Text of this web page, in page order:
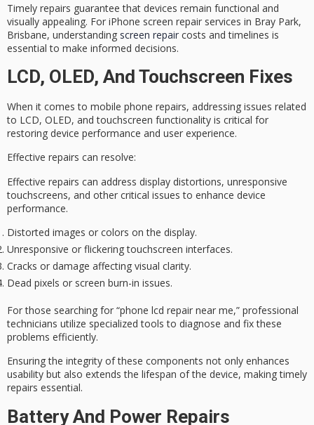
Timely repairs guarantee that devices remain functional and
visually appealing. For iPhone screen repair services in Bray Park,
Brisbane, understanding screen repair costs and timelines is
essential to make informed decisions.
LCD, OLED, And Touchscreen Fixes
When it comes to mobile phone repairs, addressing issues related
to LCD, OLED, andtouchscreen functionality is critical for
restoring device performance and user experience.
Effective repairs can resolve:
Effective repairs can address display distortions, unresponsive
touchscreens, and other critical issues to enhance device
performance.
Distorted images or colors on the display.
Unresponsive or flickering touchscreen interfaces.
Cracks or damage affecting visual clarity.
Dead pixels or screen burn-in issues.
For those searching for “phone lcd repair near me,” professional
technicians utilize specialized tools to diagnose and fix these
problems efficiently.
Ensuring the integrity of these components not only enhances
usability but also extends the lifespan of the device, makingtimely
repairs essential.
Battery And Power Repairs